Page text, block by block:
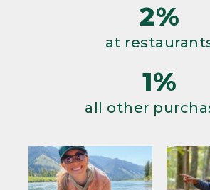
2%
at
1%
all other